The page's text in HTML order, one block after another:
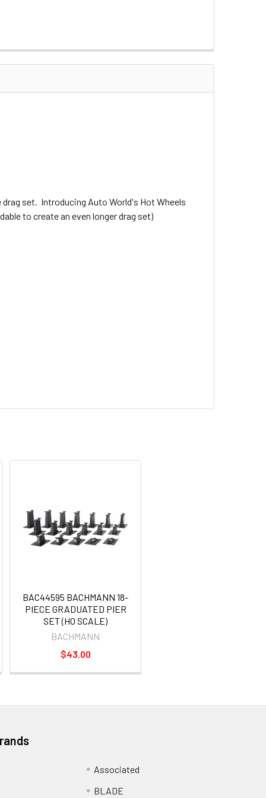
set. Introducing Auto World's Hot Wheels
to create an even longer drag set)
BAC44595 BACHMANN 18-
PIECE GRADUATED PIER
SET (HO SCALE)
BACHMANN
$43.00
Associated
BLADE